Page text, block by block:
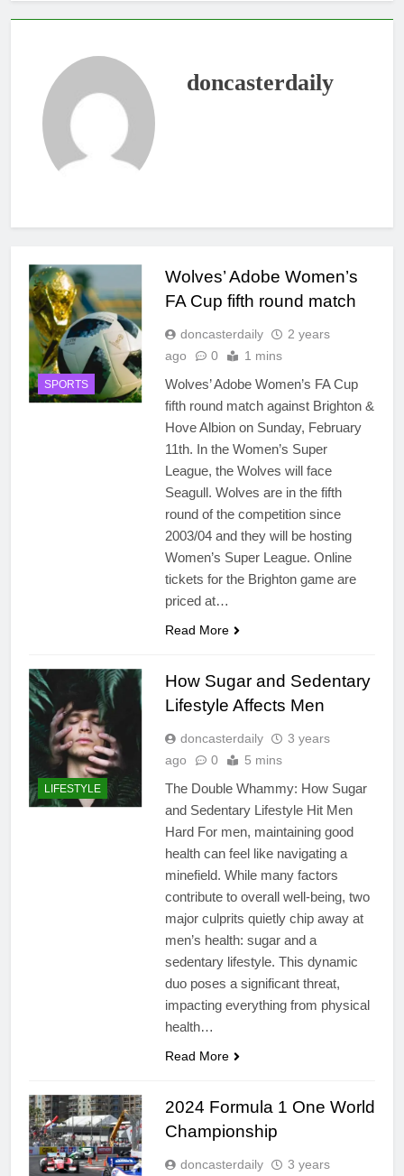
doncasterdaily
SPORTS
Wolves’ Adobe Women’s
FA Cup fifth round match
doncasterdaily
2 years
ago
0 1 mins
Wolves’ Adobe Women’s FA Cup
fifth round match against Brighton &
Hove Albion on Sunday, February
11th. In the Women’s Super
League, the Wolves will face
Seagull. Wolves are in the fifth
round of the competition since
2003/04 and they will be hosting
Women’s Super League. Online
tickets for the Brighton game are
priced at…
Read More
LIFESTYLE
How Sugar and Sedentary
Lifestyle Affects Men
doncasterdaily
3 years
ago
0 5 mins
The Double Whammy: How Sugar
and Sedentary Lifestyle Hit Men
Hard For men, maintaining good
health can feel like navigating a
minefield. While many factors
contribute to overall well-being, two
major culprits quietly chip away at
men’s health: sugar and a
sedentary lifestyle. This dynamic
duo poses a significant threat,
impacting everything from physical
health…
Read More
2024 Formula 1 One World
Championship
doncasterdaily
3 years